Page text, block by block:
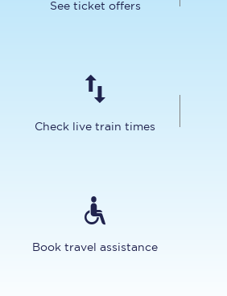
See ticket offers
Check live train times
Book travel assistance